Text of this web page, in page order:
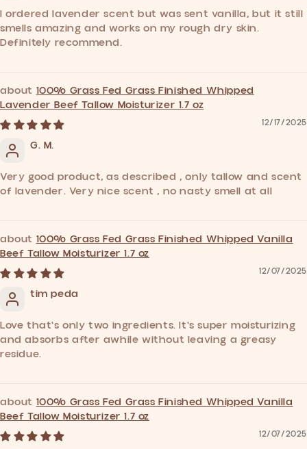
I ordered lavender scent but was sent vanilla, but it still
smells amazing and works on my rough dry skin.
Definitely recommend.
100% Grass Fed Grass Finished Whipped
Lavender Beef Tallow Moisturizer 1.7 oz
12/17/2025
G. M.
Very good product, as described , only tallow and scent
of lavender. Very nice scent , no nasty smell at all
100% Grass Fed Grass Finished Whipped Vanilla
Beef Tallow Moisturizer 1.7 oz
12/07/2025
tim peda
Love that's only two ingredients. It's super moisturizing
and absorbs after awhile without leaving a greasy
residue.
100% Grass Fed Grass Finished Whipped Vanilla
Beef Tallow Moisturizer 1.7 oz
12/07/2025